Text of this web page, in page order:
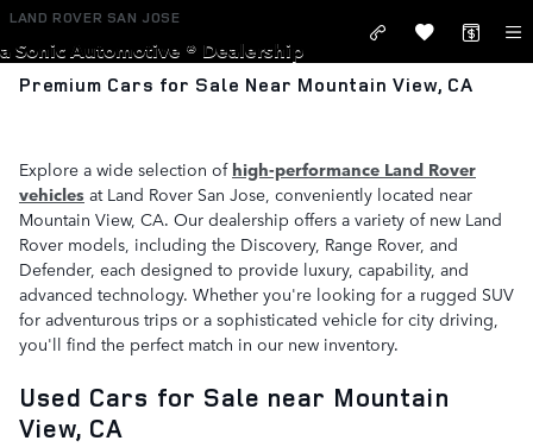
Skip to main content
LAND ROVER SAN JOSE
a Sonic Automotive ® Dealership
Premium Cars for Sale Near Mountain View, CA
Explore a wide selection of high-performance Land Rover
vehicles at Land Rover San Jose, conveniently located near
Mountain View, CA. Our dealership offers a variety of new Land
Rover models, including the Discovery, Range Rover, and
Defender, each designed to provide luxury, capability, and
advanced technology. Whether you're looking for a rugged SUV
for adventurous trips or a sophisticated vehicle for city driving,
you'll find the perfect match in our new inventory.
Used Cars for Sale near Mountain
View, CA